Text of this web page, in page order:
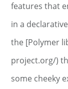
features that
in a
the [Polymer
project.org/)
some cheeky